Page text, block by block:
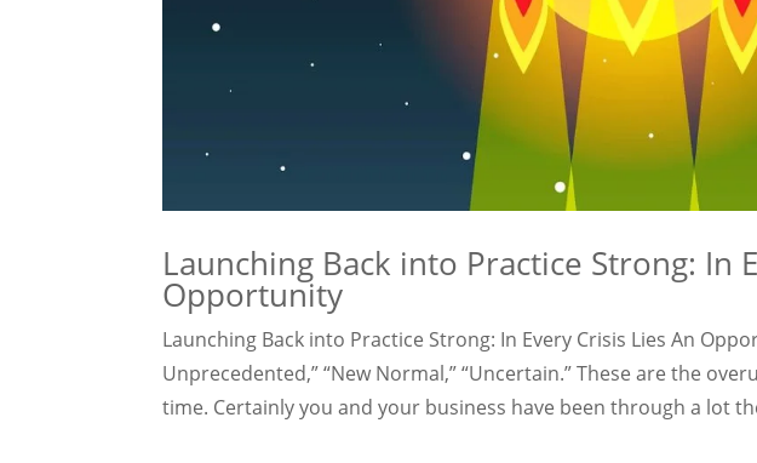
Launching Back into Practice Strong: In
Opportunity
Launching Back into Practice Strong: In Every Crisis Lies An
Unprecedented,” “New Normal,” “Uncertain.” These are the
time. Certainly you and your business have been through a lot